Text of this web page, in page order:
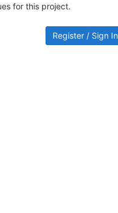
for this project.
Register / Sign In